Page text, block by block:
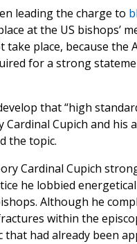
leading the charge to
at the US bishops’
place, because the
for a strong
that “high
Cupich and his
the topic.
Cardinal Cupich
he lobbied
Although he
within the
had already been